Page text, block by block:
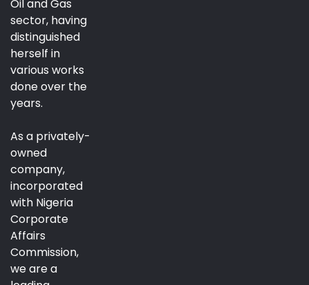
Oil and Gas
sector, having
distinguished
herself in
various works
done over the
years.
As a privately-
owned
company,
incorporated
with Nigeria
Corporate
Affairs
Commission,
we are a